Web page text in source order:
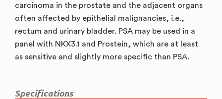
carcinoma in the prostate and the adjacent organs
often affected by epithelial malignancies, i.e.,
rectum and urinary bladder. PSA may be used in a
panel with NKX3.1 and Prostein, which are at least
as sensitive and slightly more specific than PSA.
Specifications